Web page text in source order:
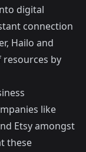
digital
connection
Hailo and
by
like
Etsy amongst
these